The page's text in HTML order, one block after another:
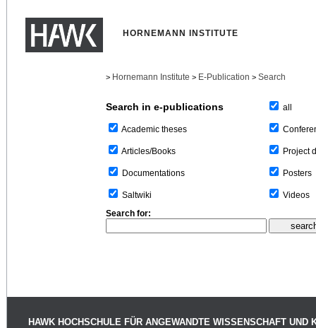
HORNEMANN INSTITUTE
> Hornemann Institute > E-Publication > Search
Search in e-publications
Academic theses
Articles/Books
Documentations
Saltwiki
all
Project
Posters
Videos
Search for:
HAWK HOCHSCHULE FÜR ANGEWANDTE WISSENSCHAFT UND